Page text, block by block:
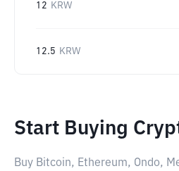
12 KRW
12.5 KRW
Start Buying
Buy Bitcoin, Ethereum, Ondo,